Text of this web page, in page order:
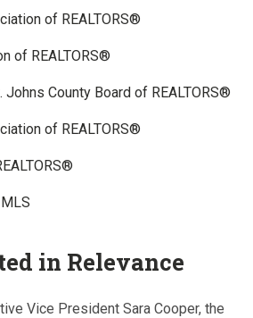
of REALTORS®
of REALTORS®
Johns County Board of REALTORS®
of REALTORS®
in Relevance
Vice President Sara Cooper, the